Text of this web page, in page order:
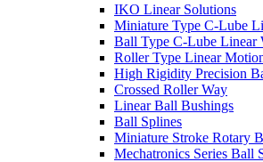
IKO Linear Solutions
Miniature Type C-Lube
Ball Type C-Lube Linear
Roller Type Linear
High Rigidity Precision
Crossed Roller Way
Linear Ball Bushings
Ball Splines
Miniature Stroke Rotary
Mechatronics Series Ball